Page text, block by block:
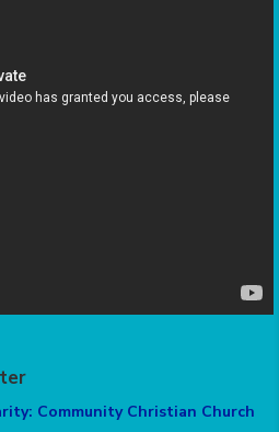
Community Christian Church